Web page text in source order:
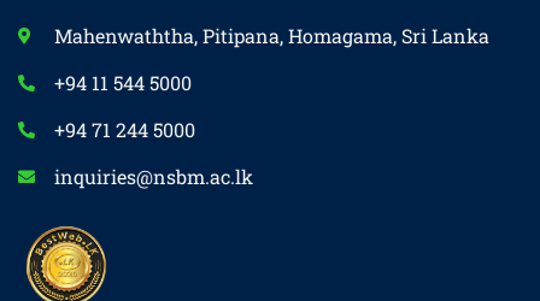
Mahenwaththa, Pitipana, Homagama, Sri Lanka
+94 11 544 5000
+94 71 244 5000
inquiries@nsbm.ac.lk